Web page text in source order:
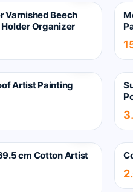
Varnished Beech
Organizer
Artist Painting
cm Cotton Artist